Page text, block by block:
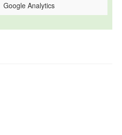
Google Analytics